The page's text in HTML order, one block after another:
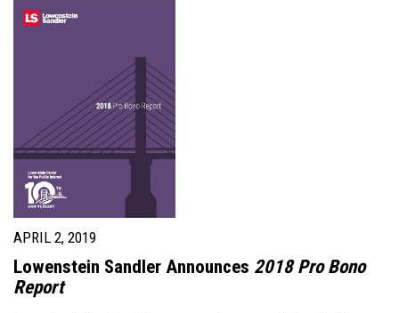
APRIL 2, 2019
Lowenstein Sandler Announces 2018 Pro Bono
Report